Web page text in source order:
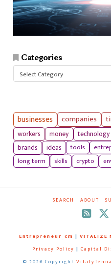
Categories
Categories
businesses companies
workers
money technology
brands
ideas tools
long term
skills crypto
SEARCH ABOUT
RSS
Entrepreneur_cm | VITALIZE
Privacy Policy | Capital
© 2026 Copyright